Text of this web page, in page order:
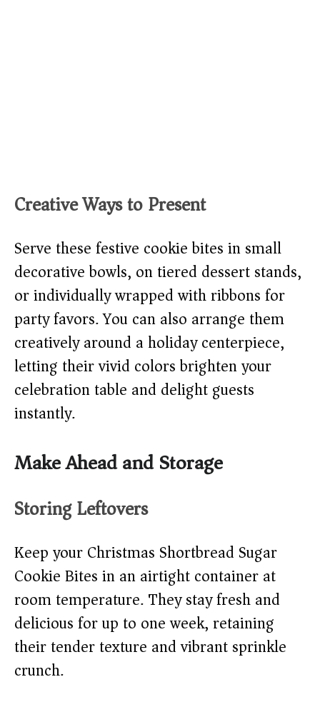
Creative Ways to Present
Serve these festive cookie bites in small
decorative bowls, on tiered dessert stands,
or individually wrapped with ribbons for
party favors. You can also arrange them
creatively around a holiday centerpiece,
letting their vivid colors brighten your
celebration table and delight guests
instantly.
Make Ahead and Storage
Storing Leftovers
Keep your Christmas Shortbread Sugar
Cookie Bites in an airtight container at
room temperature. They stay fresh and
delicious for up to one week, retaining
their tender texture and vibrant sprinkle
crunch.